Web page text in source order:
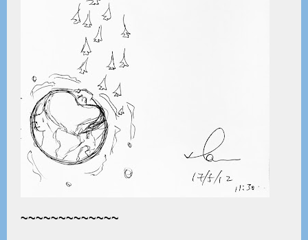
~~~~~~~~~~~~~